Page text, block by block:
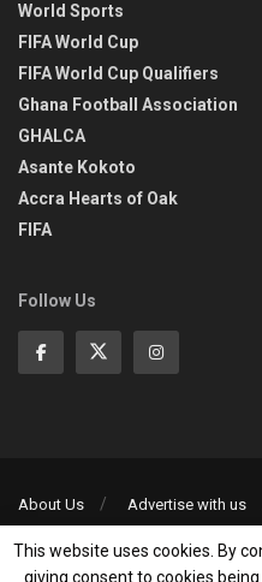
World Sports
FIFA World Cup
FIFA World Cup Qualifiers
Ghana Football Association
GHALCA
Asante Kokoto
Accra Hearts of Oak
FIFA
Follow Us
About Us Advertise with us
©2013-2026 | All rights reserved
This website uses cookies. By
giving consent to cookies